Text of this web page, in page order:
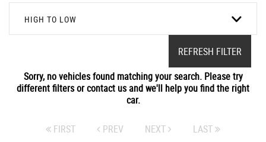
HIGH TO LOW
REFRESH FILTER
Sorry, no vehicles found matching your search. Please try
different filters or contact us and we'll help you find the right
car.
FIRST PREV NEXT LAST